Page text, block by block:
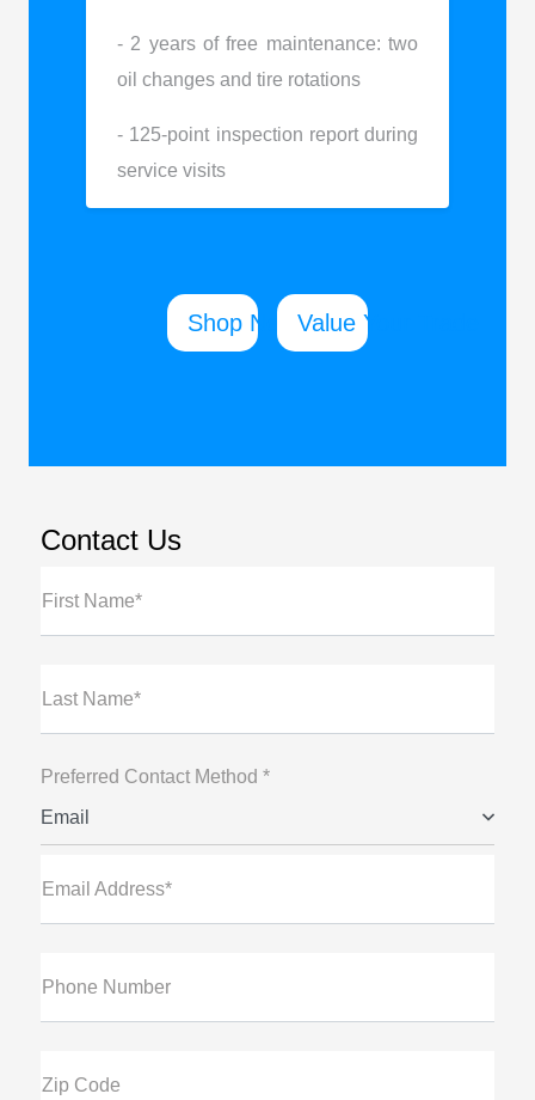
- 2 years of free maintenance: two
oil changes and tire rotations
- 125-point inspection report during
service visits
Shop New Value Your Trade
Contact Us
First Name*
Last Name*
Preferred Contact Method *
Email
Email Address*
Phone Number
Zip Code